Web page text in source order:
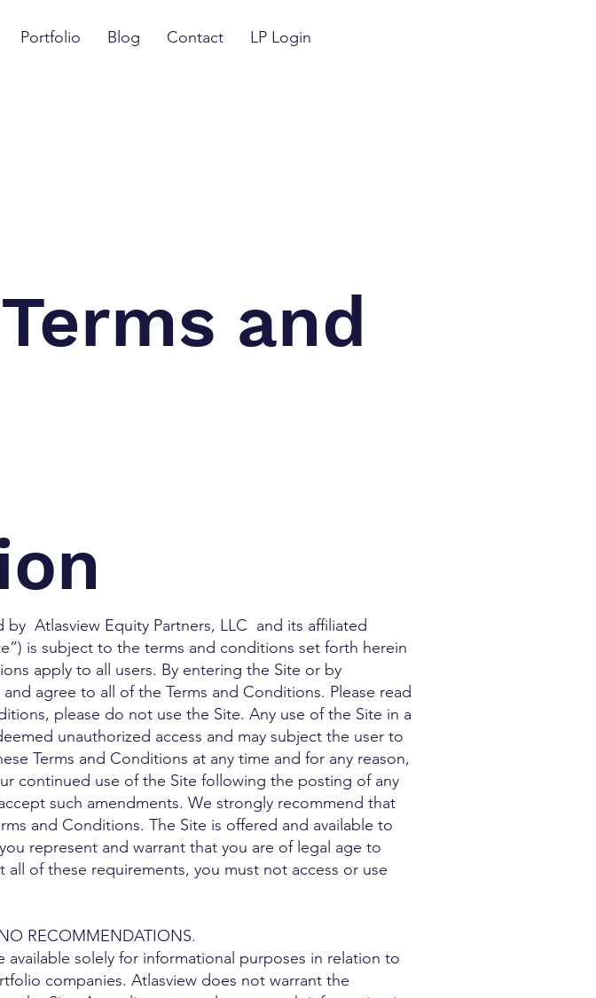
Portfolio Blog Contact LP Login
and
Atlasview Equity Partners, LLC and its affiliated
is subject to the terms and conditions set forth herein
apply to all users. By entering the Site or by
agree to all of the Terms and Conditions. Please read
please do not use the Site. Any use of the Site in a
unauthorized access and may subject the user to
Terms and Conditions at any time and for any reason,
continued use of the Site following the posting of any
such amendments. We strongly recommend that
and Conditions. The Site is offered and available to
represent and warrant that you are of legal age to
of these requirements, you must not access or use
RECOMMENDATIONS.
solely for informational purposes in relation to
companies. Atlasview does not warrant the